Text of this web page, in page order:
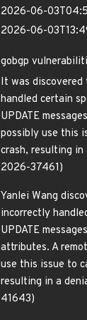
2026-06-
2026-06-
gobgp
It was
handled certain
UPDATE
possibly use this
crash, resulting in
2026-37461)
Yanlei Wang
incorrectly
UPDATE
attributes. A
use this issue to
resulting in a
41643)